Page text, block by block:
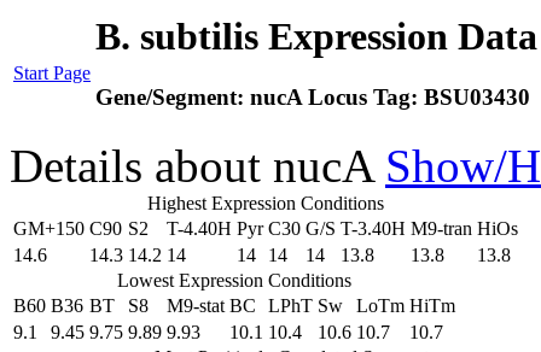
Start Page
B. subtilis Expression
Gene/Segment: nucA Locus Tag: BSU03430
Details about nucA Show/
Highest Expression Conditions
GM+150 C90 S2 T-4.40H Pyr C30 G/S T-3.40H M9-tran HiOs
14.6
14.3 14.2 14 14 14 14 13.8 13.8
13.8
Lowest Expression Conditions
B60 B36 BT S8 M9-stat BC LPhT Sw LoTm HiTm
9.1
9.45 9.75 9.89 9.93 10.1 10.4 10.6 10.7
10.7